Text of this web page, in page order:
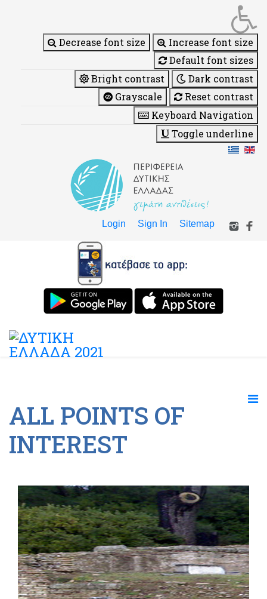
Decrease font size
Increase font size
Default font sizes
Bright contrast
Dark contrast
Grayscale
Reset contrast
Keyboard Navigation
Toggle underline
Login Sign In Sitemap
ALL POINTS OF
INTEREST